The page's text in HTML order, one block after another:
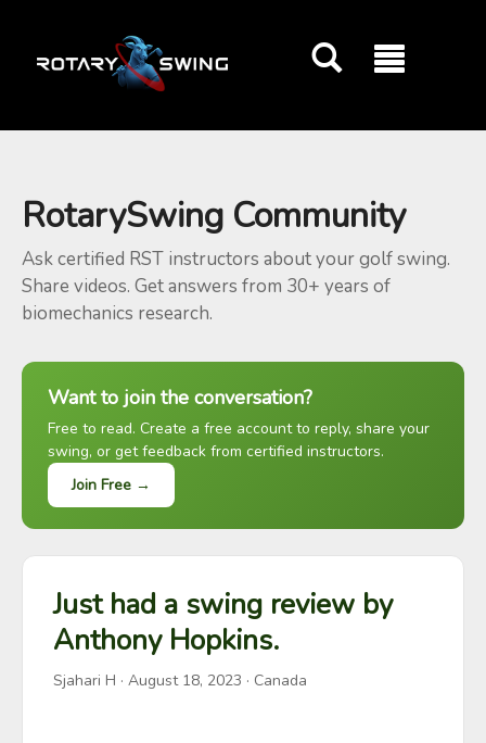
RotarySwing Community
Ask certified RST instructors about your golf swing.
Share videos. Get answers from 30+ years of
biomechanics research.
Want to join the conversation?
Free to read. Create a free account to reply, share your
swing, or get feedback from certified instructors.
Join Free →
Just had a swing review by
Anthony Hopkins.
Sjahari H · August 18, 2023 · Canada
GOATY AI Coach